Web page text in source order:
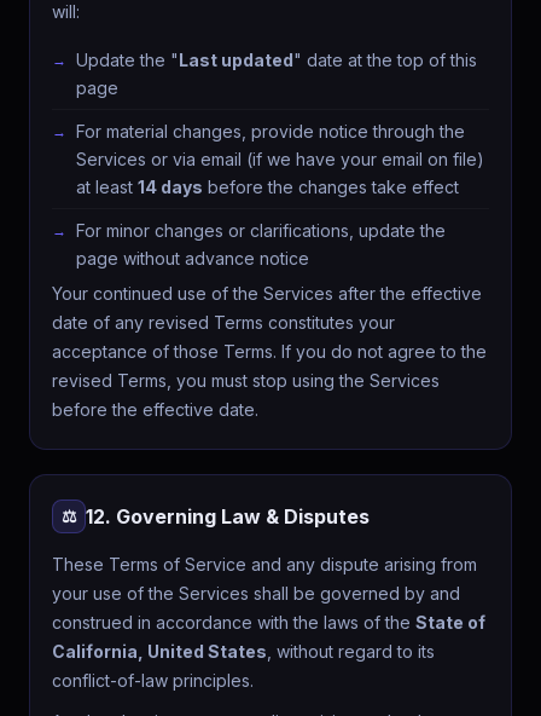
will:
Update the "Last updated" date at the top of this
page
For material changes, provide notice through the
Services or via email (if we have your email on file)
at least 14 days before the changes take effect
For minor changes or clarifications, update the
page without advance notice
Your continued use of the Services after the effective
date of any revised Terms constitutes your
acceptance of those Terms. If you do not agree to the
revised Terms, you must stop using the Services
before the effective date.
⚖️ 12. Governing Law & Disputes
These Terms of Service and any dispute arising from
your use of the Services shall be governed by and
construed in accordance with the laws of the State of
California, United States , without regard to its
conflict-of-law principles.
✉️ Get free wellness tips + app updates
Weekly guides. No spam, unsubscribe anytime.
Subscribe free